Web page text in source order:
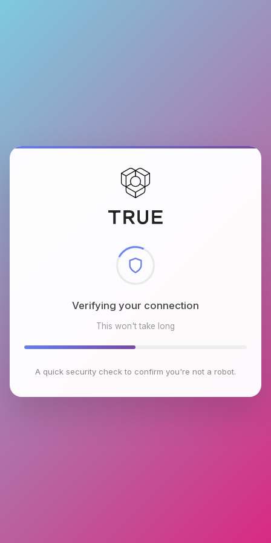
Checking browser environment
This won't take long
A quick security check to confirm you're not a robot.